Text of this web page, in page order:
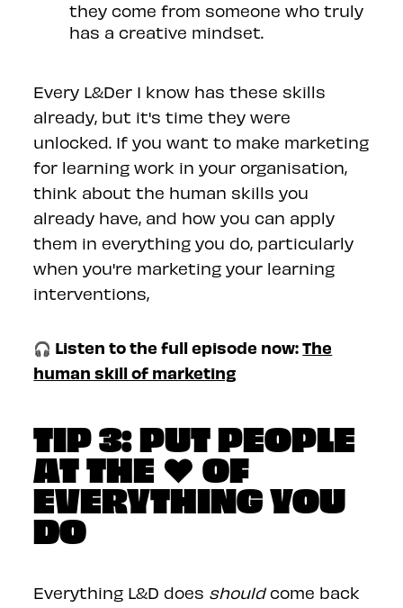
they come from someone who truly
has a creative mindset.
Every L&Der I know has these skills
already, but it's time they were
unlocked. If you want to make marketing
for learning work in your organisation,
think about the human skills you
already have, and how you can apply
them in everything you do, particularly
when you're marketing your learning
interventions,
🎧 Listen to the full episode now:The
human skill of marketing
TIP 3: PUT PEOPLE
AT THE ❤️ OF
EVERYTHING YOU
DO
Everything L&D does shouldcome back